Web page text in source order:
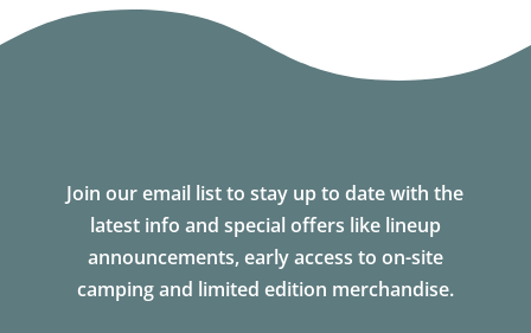
Join our email list to stay up to date with the
latest info and special offers like lineup
announcements, early access to on-site
camping and limited edition merchandise.